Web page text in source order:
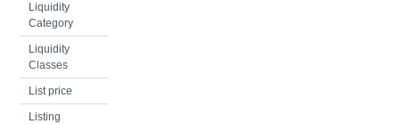
Liquidity
Category
Liquidity
Classes
List price
Listing